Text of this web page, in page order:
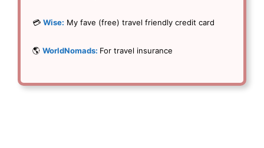
💳 Wise: My fave (free) travel friendly credit card
🌎 WorldNomads: For travel insurance